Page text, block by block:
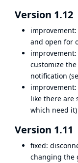
Version 1.12
and open for
customize
notification
improvement:
like there are
which need it)
Version 1.11
fixed:
changing the